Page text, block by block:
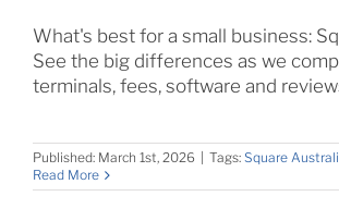
What's best for a small business:
See the big differences as we
terminals, fees, software and
Published: March 1st, 2026 Tags: Square
Read More